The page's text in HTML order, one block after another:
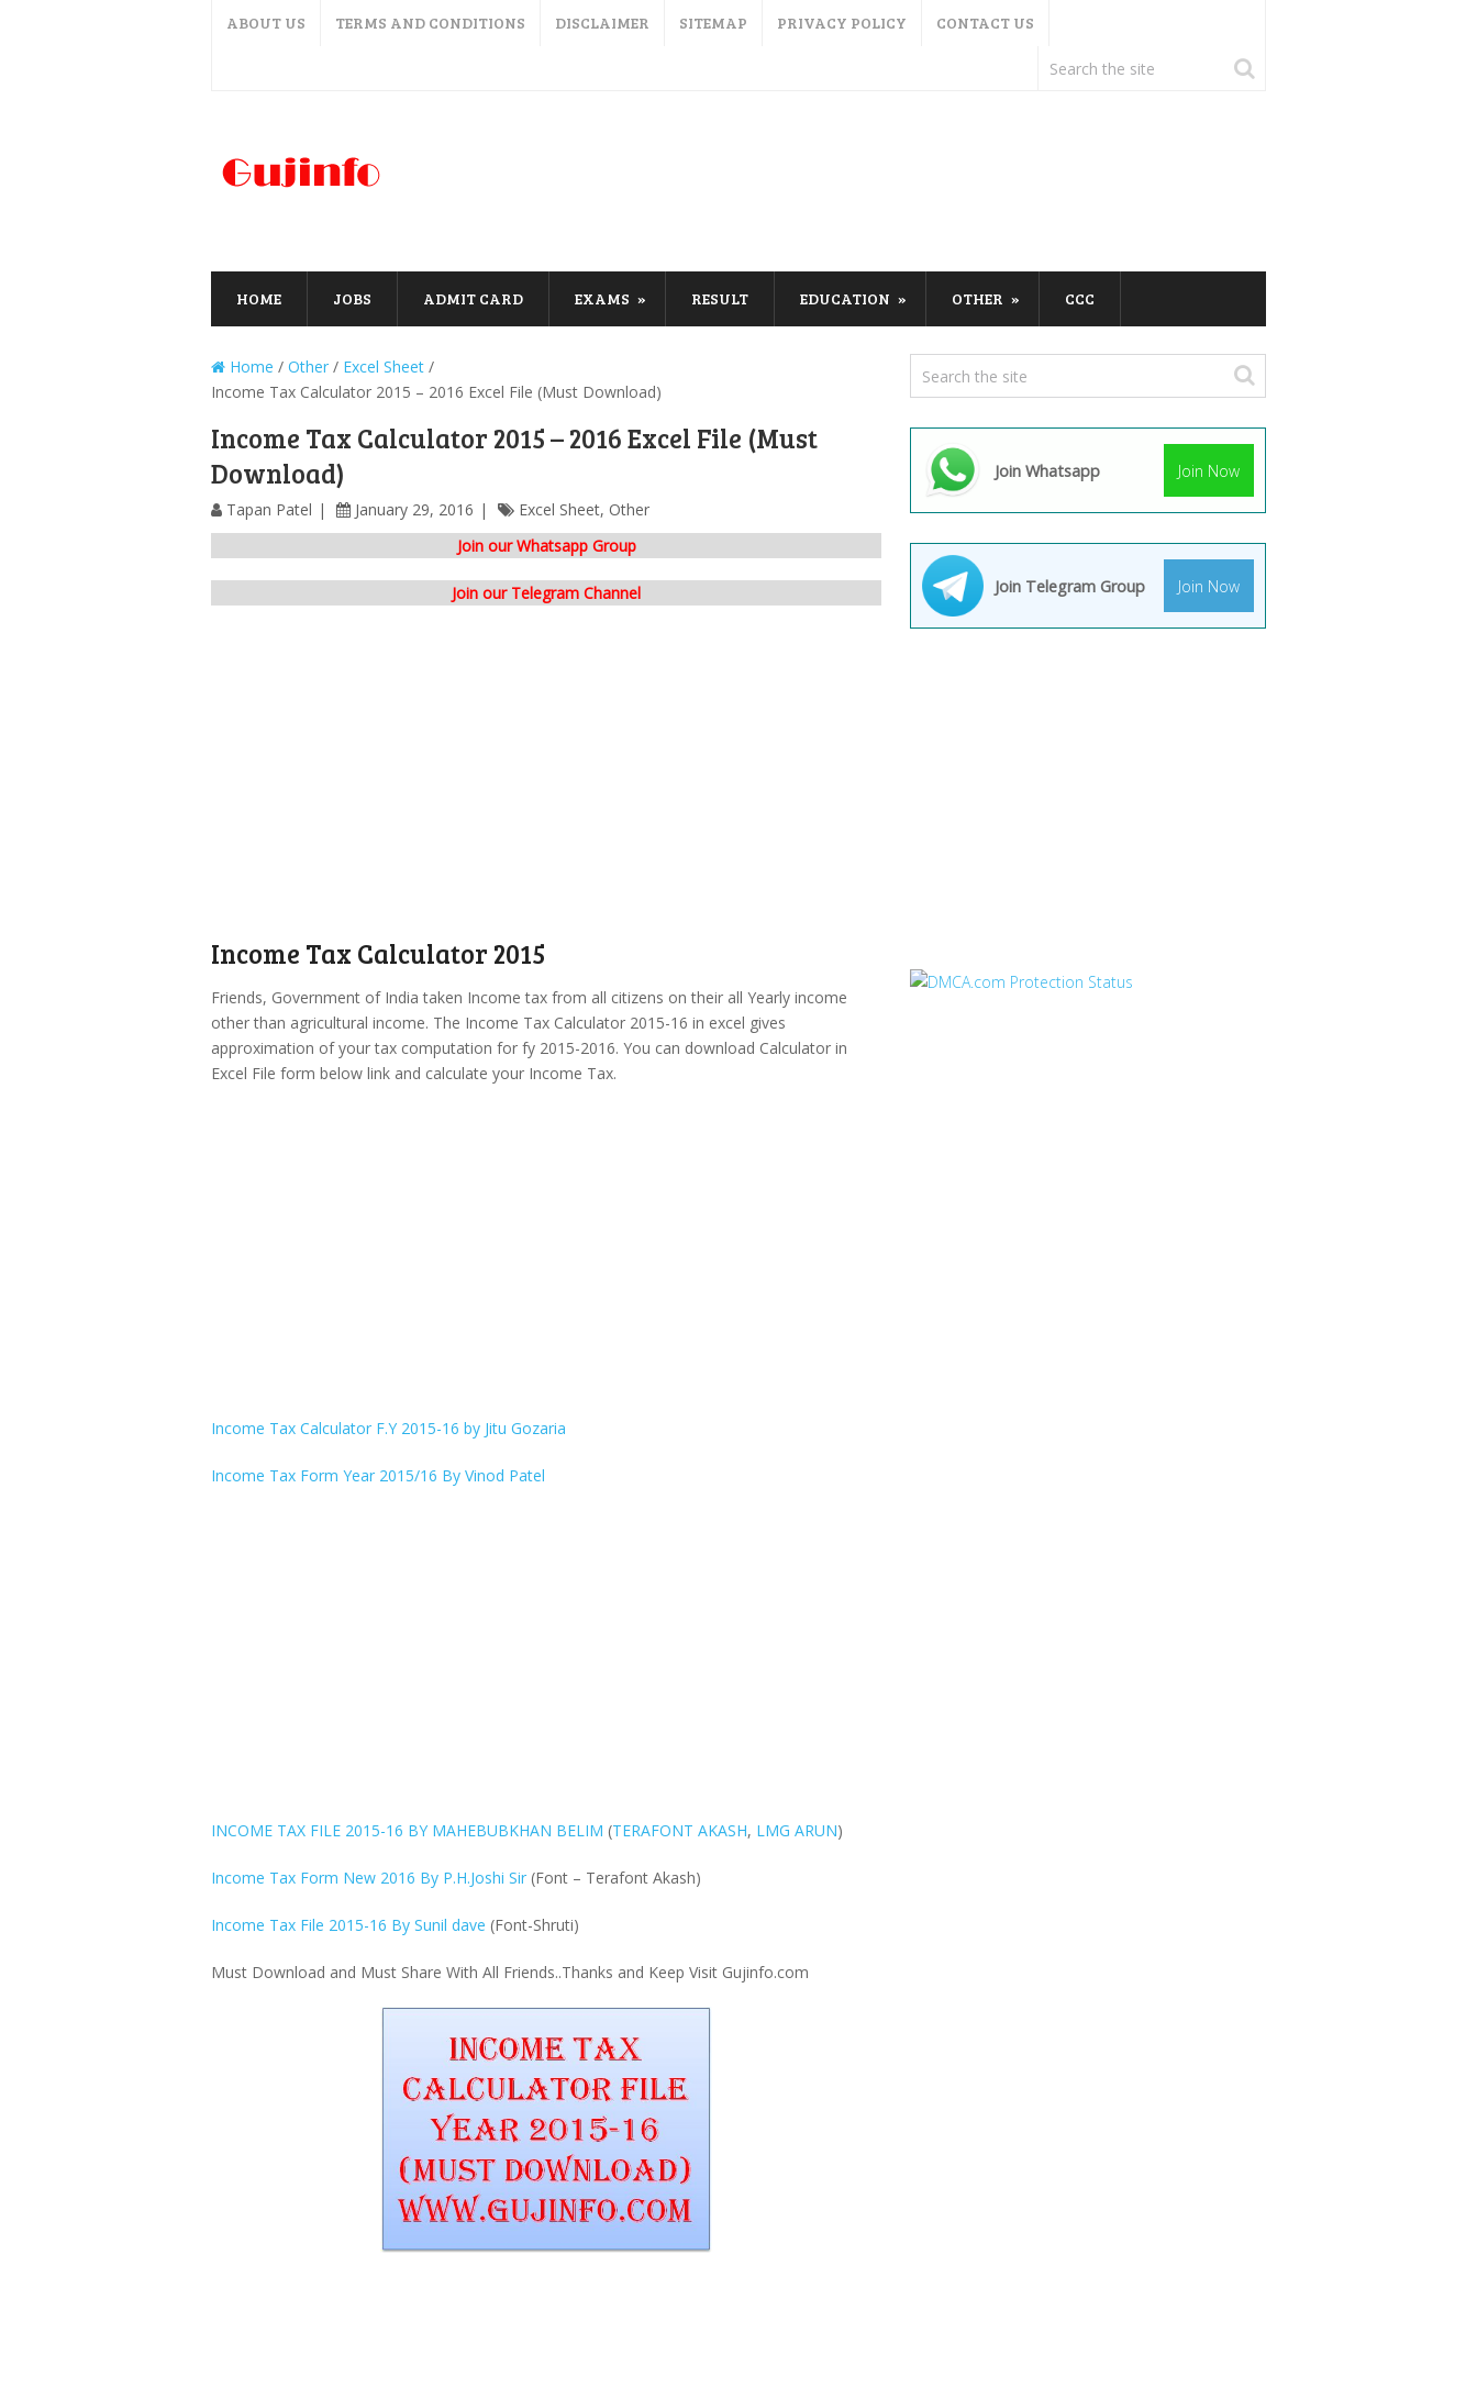
ABOUT US TERMS AND CONDITIONS DISCLAIMER SITEMAP PRIVACY POLICY CONTACT US
HOME JOBS ADMIT CARD EXAMS RESULT EDUCATION OTHER CCC
Home / Other / Excel Sheet /
Income Tax Calculator 2015 – 2016 Excel File (Must Download)
Income Tax Calculator 2015 – 2016 Excel File (Must
Download)
Tapan Patel January 29, 2016 Excel Sheet, Other
Join our Whatsapp Group
Join our Telegram Channel
Income Tax Calculator 2015
Friends, Government of India taken Income tax from all citizens on their all Yearly income
other than agricultural income. The Income Tax Calculator 2015-16 in excel gives
approximation of your tax computation for fy 2015-2016. You can download Calculator in
Excel File form below link and calculate your Income Tax.
Income Tax Calculator F.Y 2015-16 by Jitu Gozaria
Income Tax Form Year 2015/16 By Vinod Patel
INCOME TAX FILE 2015-16 BY MAHEBUBKHAN BELIM (TERAFONT AKASH, LMG ARUN)
Income Tax Form New 2016 By P.H.Joshi Sir (Font – Terafont Akash)
Income Tax File 2015-16 By Sunil dave (Font-Shruti)
Must Download and Must Share With All Friends..Thanks and Keep Visit Gujinfo.com
Join Whatsapp Join Now
Join Telegram Group Join Now